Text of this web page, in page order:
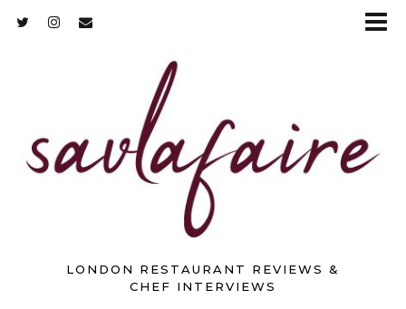
LONDON RESTAURANT REVIEWS &
CHEF INTERVIEWS